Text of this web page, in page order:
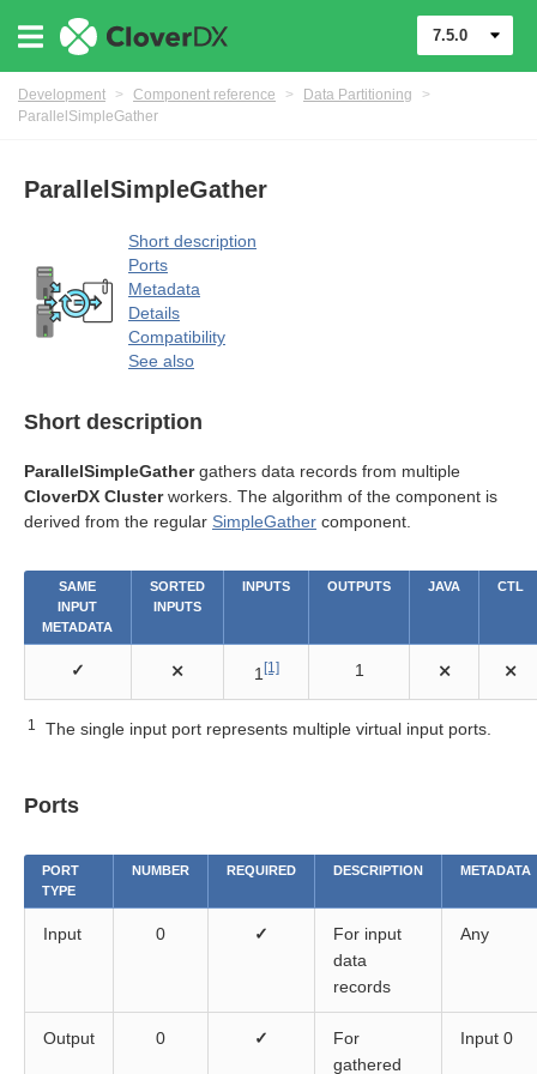
components
7.5.0
Development > Component reference > Data Partitioning
>
ParallelSimpleGather
ParallelSimpleGather
Short description
Ports
Metadata
Details
Compatibility
See also
Short description
ParallelSimpleGathergathers data records from multiple
CloverDX Clusterworkers. The algorithm of the component is
derived from the regular SimpleGather component.
SAME
INPUT
METADATA
SORTED
INPUTS
INPUTS OUTPUTS JAVA CTL
✓ ⨯ 1 [1] 1 ⨯ ⨯
1 The single input port represents multiple virtual input ports.
Ports
PORT
TYPE
NUMBER REQUIRED DESCRIPTION METADATA
Input 0 ✓
For input
data
records
Any
Output 0 ✓
For
gathered
Input 0